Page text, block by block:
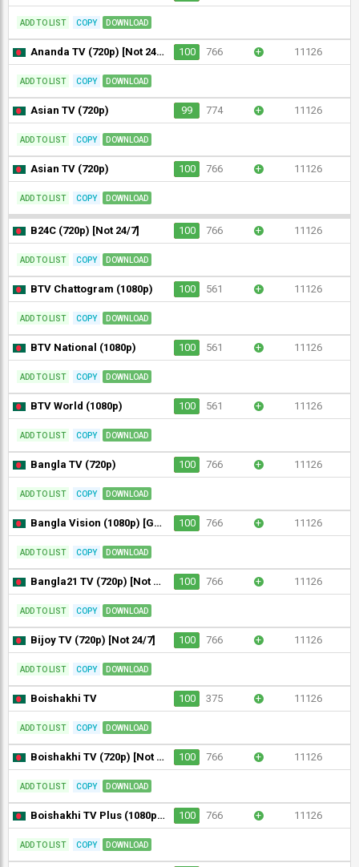
ADD TO LIST COPY DOWNLOAD
Ananda TV (720p) [Not 24/7] 100 766 + 11126
ADD TO LIST COPY DOWNLOAD
Asian TV (720p) 99 774 + 11126
ADD TO LIST COPY DOWNLOAD
Asian TV (720p) 100 766 + 11126
ADD TO LIST COPY DOWNLOAD
B24C (720p) [Not 24/7] 100 766 + 11126
ADD TO LIST COPY DOWNLOAD
BTV Chattogram (1080p) 100 561 + 11126
ADD TO LIST COPY DOWNLOAD
BTV National (1080p) 100 561 + 11126
ADD TO LIST COPY DOWNLOAD
BTV World (1080p) 100 561 + 11126
ADD TO LIST COPY DOWNLOAD
Bangla TV (720p) 100 766 + 11126
ADD TO LIST COPY DOWNLOAD
Bangla Vision (1080p) [Geo-blocked] 100 766 + 11126
ADD TO LIST COPY DOWNLOAD
Bangla21 TV (720p) [Not 24/7] 100 766 + 11126
ADD TO LIST COPY DOWNLOAD
Bijoy TV (720p) [Not 24/7] 100 766 + 11126
ADD TO LIST COPY DOWNLOAD
Boishakhi TV 100 375 + 11126
ADD TO LIST COPY DOWNLOAD
Boishakhi TV (720p) [Not 24/7] 100 766 + 11126
ADD TO LIST COPY DOWNLOAD
Boishakhi TV Plus (1080p) [Not 24/7] 100 766 + 11126
ADD TO LIST COPY DOWNLOAD